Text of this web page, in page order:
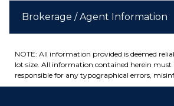
Brokerage / Agent Information
NOTE: All information provided is deemed
lot size. All information contained herein
responsible for any typographical errors,